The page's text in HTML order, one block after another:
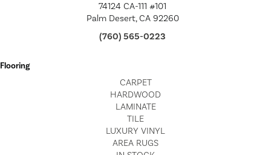
74124 CA-111 #101
Palm Desert, CA 92260
(760) 565-0223
Flooring
CARPET
HARDWOOD
LAMINATE
TILE
LUXURY VINYL
AREA RUGS